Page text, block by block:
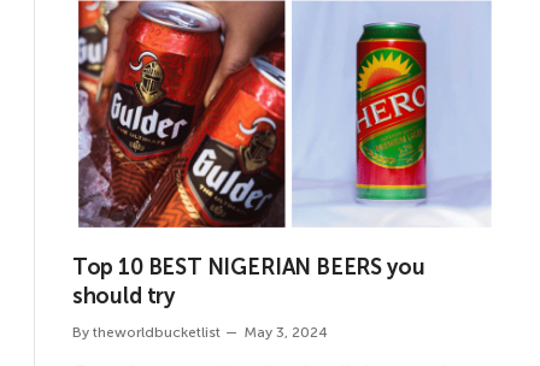
Top 10 BEST NIGERIAN BEERS you
should try
By theworldbucketlist May 3, 2024